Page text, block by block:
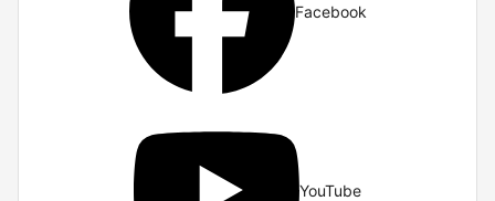
Facebook
YouTube